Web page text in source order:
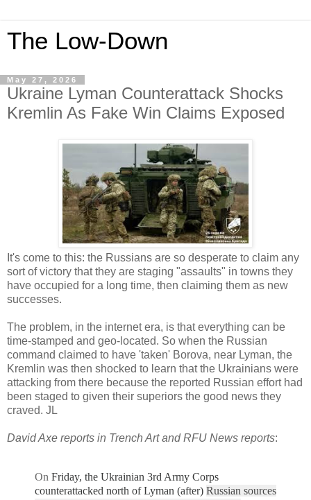
The Low-Down
May 27, 2026
Ukraine Lyman Counterattack Shocks
Kremlin As Fake Win Claims Exposed
It's come to this: the Russians are so desperate to claim any
sort of victory that they are staging "assaults" in towns they
have occupied for a long time, then claiming them as new
successes.
The problem, in the internet era, is that everything can be
time-stamped and geo-located. So when the Russian
command claimed to have 'taken' Borova, near Lyman, the
Kremlin was then shocked to learn that the Ukrainians were
attacking from there because the reported Russian effort had
been staged to given their superiors the good news they
craved. JL
David Axe reports in Trench Art and RFU News reports:
On Friday, the Ukrainian 3rd Army Corps
counterattacked north of Lyman (after) Russian sources